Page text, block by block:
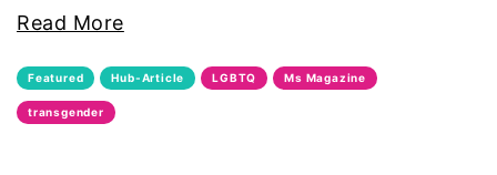
Police Brutality
policing
Read More
Featured Hub-Article LGBTQ Ms Magazine
transgender